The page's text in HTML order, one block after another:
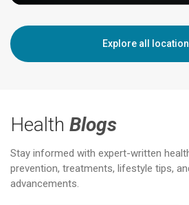
Explore all
Health Blogs
Stay informed with expert-written
prevention, treatments, lifestyle tips,
advancements.